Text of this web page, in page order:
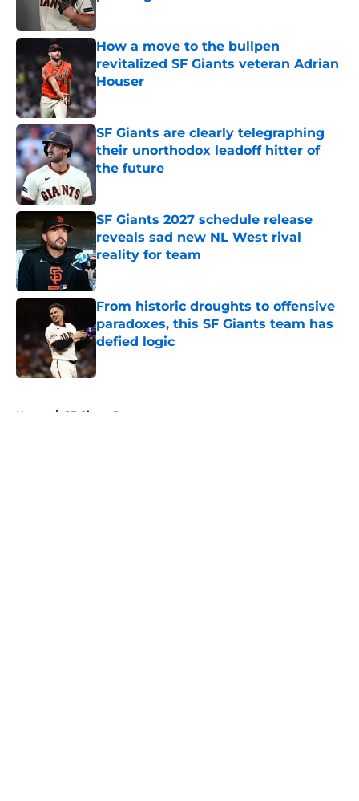
How a move to the bullpen
revitalized SF Giants veteran Adrian
Houser
Published by on Invalid Date
SF Giants are clearly telegraphing
their unorthodox leadoff hitter of
the future
SF Giants 2027 schedule release
reveals sad new NL West rival
reality for team
Published by on Invalid Date
From historic droughts to offensive
paradoxes, this SF Giants team has
defied logic
Published by on Invalid Date
Home / SF Giants Prospects